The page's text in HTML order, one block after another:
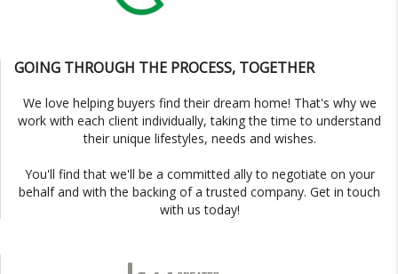
GOING THROUGH THE PROCESS, TOGETHER
We love helping buyers find their dream home! That's why we
work with each client individually, taking the time to understand
their unique lifestyles, needs and wishes.
You'll find that we'll be a committed ally to negotiate on your
behalf and with the backing of a trusted company. Get in touch
with us today!